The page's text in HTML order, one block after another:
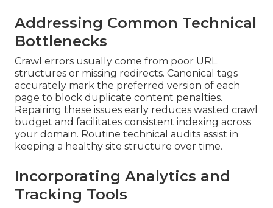
Addressing Common Technical
Bottlenecks
Crawl errors usually come from poor URL
structures or missing redirects. Canonical tags
accurately mark the preferred version of each
page to block duplicate content penalties.
Repairing these issues early reduces wasted crawl
budget and facilitates consistent indexing across
your domain. Routine technical audits assist in
keeping a healthy site structure over time.
Incorporating Analytics and
Tracking Tools